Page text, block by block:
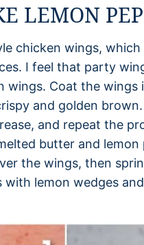
LEMON
chicken wings,
I feel that party
wings. Coat the wings
and golden
and repeat the
butter and
the wings, then
lemon wedges